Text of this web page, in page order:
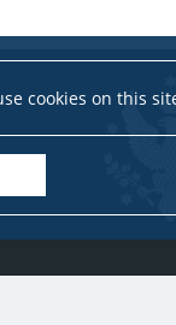
cookies on this